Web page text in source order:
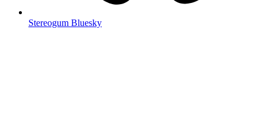
Stereogum Bluesky